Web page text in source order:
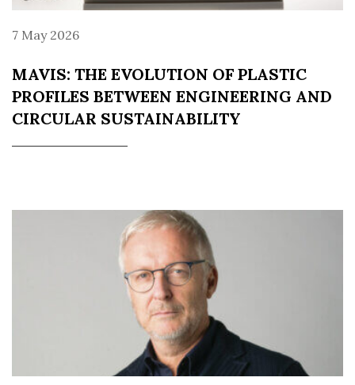
7 May 2026
MAVIS: THE EVOLUTION OF PLASTIC
PROFILES BETWEEN ENGINEERING AND
CIRCULAR SUSTAINABILITY